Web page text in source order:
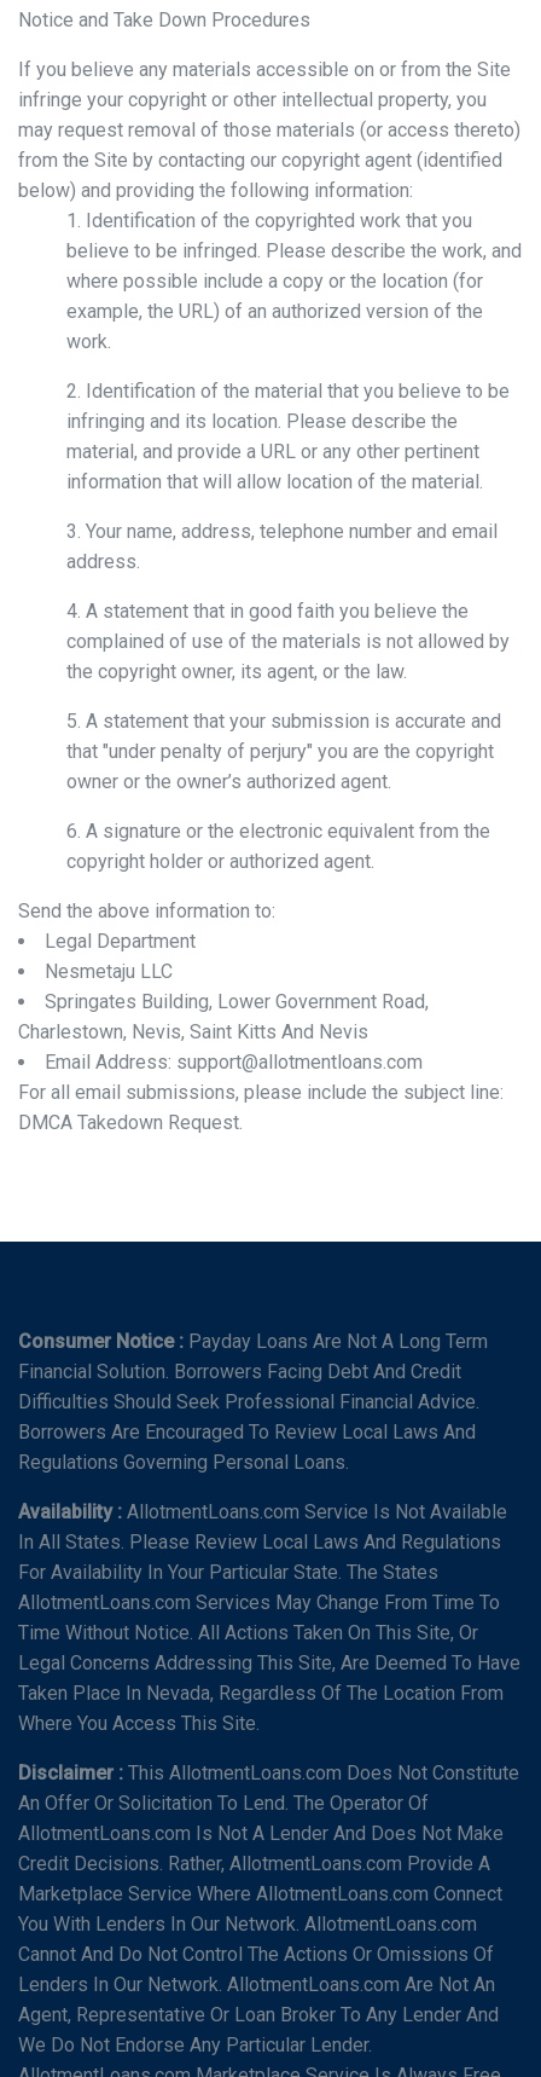
Notice and Take Down Procedures
If you believe any materials accessible on or from the Site
infringe your copyright or other intellectual property, you
may request removal of those materials (or access thereto)
from the Site by contacting our copyright agent (identified
below) and providing the following information:
1. Identification of the copyrighted work that you
believe to be infringed. Please describe the work, and
where possible include a copy or the location (for
example, the URL) of an authorized version of the
work.
2. Identification of the material that you believe to be
infringing and its location. Please describe the
material, and provide a URL or any other pertinent
information that will allow location of the material.
3. Your name, address, telephone number and email
address.
4. A statement that in good faith you believe the
complained of use of the materials is not allowed by
the copyright owner, its agent, or the law.
5. A statement that your submission is accurate and
that "under penalty of perjury" you are the copyright
owner or the owner’s authorized agent.
6. A signature or the electronic equivalent from the
copyright holder or authorized agent.
Send the above information to:
Legal Department
Nesmetaju LLC
Springates Building, Lower Government Road,
Charlestown, Nevis, Saint Kitts And Nevis
Email Address: support@allotmentloans.com
For all email submissions, please include the subject line:
DMCA Takedown Request.
Consumer Notice : Payday Loans Are Not A Long Term
Financial Solution. Borrowers Facing Debt And Credit
Difficulties Should Seek Professional Financial Advice.
Borrowers Are Encouraged To Review Local Laws And
Regulations Governing Personal Loans.
Availability : AllotmentLoans.com Service Is Not Available
In All States. Please Review Local Laws And Regulations
For Availability In Your Particular State. The States
AllotmentLoans.com Services May Change From Time To
Time Without Notice. All Actions Taken On This Site, Or
Legal Concerns Addressing This Site, Are Deemed To Have
Taken Place In Nevada, Regardless Of The Location From
Where You Access This Site.
Disclaimer : This AllotmentLoans.com Does Not Constitute
An Offer Or Solicitation To Lend. The Operator Of
AllotmentLoans.com Is Not A Lender And Does Not Make
Credit Decisions. Rather, AllotmentLoans.com Provide A
Marketplace Service Where AllotmentLoans.com Connect
You With Lenders In Our Network. AllotmentLoans.com
Cannot And Do Not Control The Actions Or Omissions Of
Lenders In Our Network. AllotmentLoans.com Are Not An
Agent, Representative Or Loan Broker To Any Lender And
We Do Not Endorse Any Particular Lender.